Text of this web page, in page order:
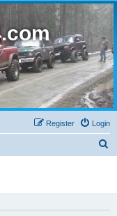
Login
Register
c